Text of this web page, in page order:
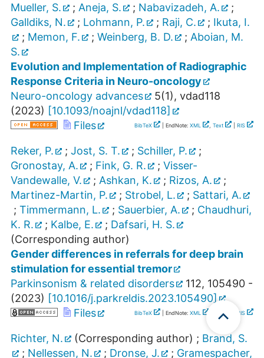
Mueller, S.
; Aneja, S. ; Nabavizadeh, A.
;
Galldiks, N.
; Lohmann, P. ; Raji, C. ; Ikuta, I.
; Memon, F. ; Weinberg, B. D. ; Aboian, M.
S.
Evolution and Implementation of Radiographic
Response Criteria in Neuro-oncology
Neuro-oncology advances
5(1), vdad118
(2023) [10.1093/noajnl/vdad118]
Files
BibTeX | EndNote: XML , Text RIS
Reker, P. ; Jost, S. T. ; Schiller, P.
;
Gronostay, A.
; Fink, G. R. ; Visser-
Vandewalle, V.
; Ashkan, K. ; Rizos, A.
;
Martinez-Martin, P.
; Strobel, L. ; Sattari, A.
; Timmermann, L. ; Sauerbier, A. ; Chaudhuri,
K. R.
; Kalbe, E. ; Dafsari, H. S.
(Corresponding author)
Gender differences in referrals for deep brain
stimulation for essential tremor
Parkinsonism & related disorders
112, 105490 -
(2023) [10.1016/j.parkreldis.2023.105490]
Files
BibTeX | EndNote: XML Text RIS
Richter, N. (Corresponding author) ; Brand, S.
; Nellessen, N. ; Dronse, J. ; Gramespacher,